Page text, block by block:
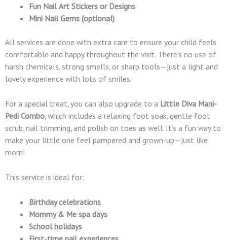
Fun Nail Art Stickers or Designs
Mini Nail Gems (optional)
All services are done with extra care to ensure your child feels
comfortable and happy throughout the visit. There’s no use of
harsh chemicals, strong smells, or sharp tools—just a light and
lovely experience with lots of smiles.
For a special treat, you can also upgrade to a Little Diva Mani-
Pedi Combo, which includes a relaxing foot soak, gentle foot
scrub, nail trimming, and polish on toes as well. It’s a fun way to
make your little one feel pampered and grown-up—just like
mom!
This service is ideal for:
Birthday celebrations
Mommy & Me spa days
School holidays